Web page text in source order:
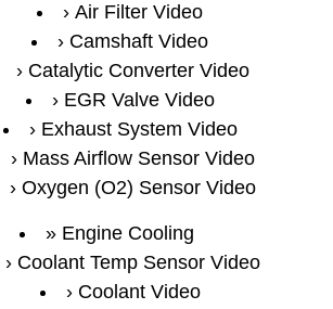
Air Filter Video
Camshaft Video
Catalytic Converter Video
EGR Valve Video
Exhaust System Video
Mass Airflow Sensor Video
Oxygen (O2) Sensor Video
Engine Cooling
Coolant Temp Sensor Video
Coolant Video